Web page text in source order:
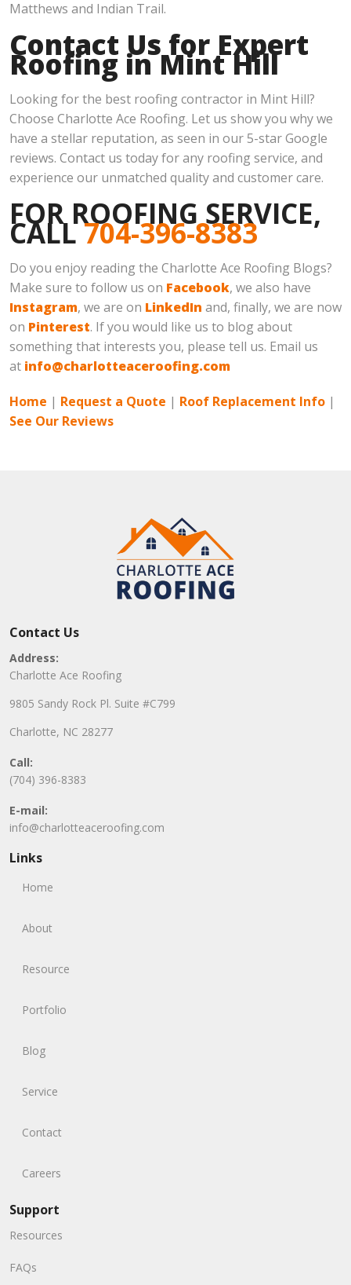
Matthews and Indian Trail.
Contact Us for Expert
Roofing in Mint Hill
Looking for the best roofing contractor in Mint Hill?
Choose Charlotte Ace Roofing. Let us show you why we
have a stellar reputation, as seen in our 5-star Google
reviews. Contact us today for any roofing service, and
experience our unmatched quality and customer care.
FOR ROOFING SERVICE,
CALL704-396-8383
Do you enjoy reading the Charlotte Ace Roofing Blogs?
Make sure to follow us on Facebook, we also have
Instagram, we are on LinkedIn and, finally, we are now
on Pinterest. If you would like us to blog about
something that interests you, please tell us. Email us
at info@charlotteaceroofing.com
Home | Request a Quote | Roof Replacement Info |
See Our Reviews
Contact Us
Address:
Charlotte Ace Roofing
9805 Sandy Rock Pl. Suite #C799
Charlotte, NC 28277
Call:
(704) 396-8383
E-mail:
info@charlotteaceroofing.com
Links
Home
About
Resource
Portfolio
Blog
Service
Contact
Careers
Support
Resources
FAQs